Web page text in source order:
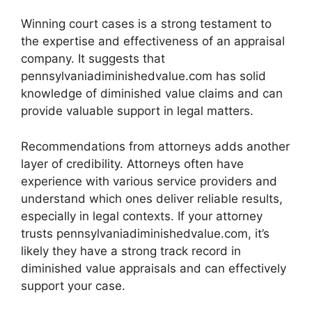
Winning court cases is a strong testament to
the expertise and effectiveness of an appraisal
company. It suggests that
pennsylvaniadiminishedvalue.com has solid
knowledge of diminished value claims and can
provide valuable support in legal matters.
Recommendations from attorneys adds another
layer of credibility. Attorneys often have
experience with various service providers and
understand which ones deliver reliable results,
especially in legal contexts. If your attorney
trusts pennsylvaniadiminishedvalue.com, it’s
likely they have a strong track record in
diminished value appraisals and can effectively
support your case.